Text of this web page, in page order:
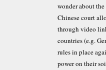
wonder about
Chinese court
through video
countries (e.g.
rules in place
power on their